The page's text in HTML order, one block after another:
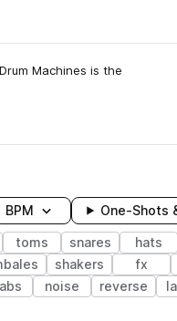
Machines is the
BPM One-Shots
toms snares hats
shakers fx
noise reverse